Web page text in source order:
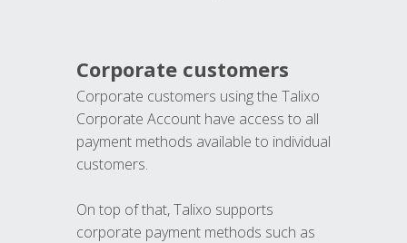
Corporate customers
Corporate customers using the Talixo
Corporate Account have access to all
payment methods available to individual
customers.
On top of that, Talixo supports
corporate payment methods such as